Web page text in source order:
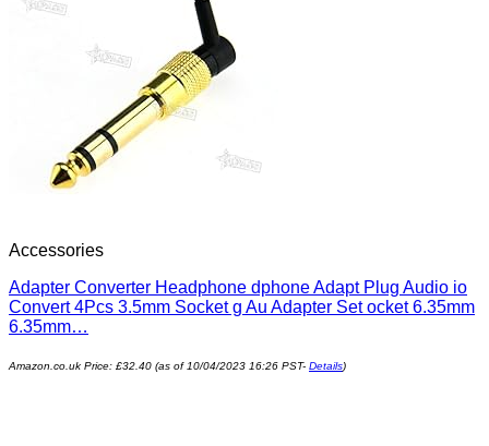
Accessories
Adapter Converter Headphone dphone Adapt Plug Audio io
Convert 4Pcs 3.5mm Socket g Au Adapter Set ocket 6.35mm
6.35mm…
Amazon.co.uk Price: £32.40 (as of 10/04/2023 16:26 PST- Details)